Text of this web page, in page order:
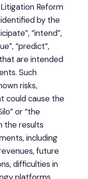
Reform
by the
“intend”,
“predict”,
are intended
Such
risks,
could cause the
or “the
the results
including
future
difficulties in